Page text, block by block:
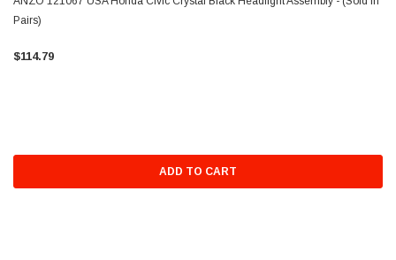
Pairs)
$114.79
ADD TO CART